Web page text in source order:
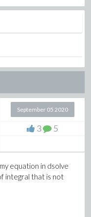
September 05 2020
3 5
equation in dsolve
integral that is not